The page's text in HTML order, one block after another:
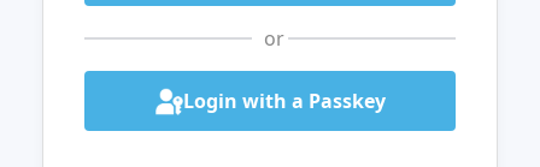
or
Login with a Passkey